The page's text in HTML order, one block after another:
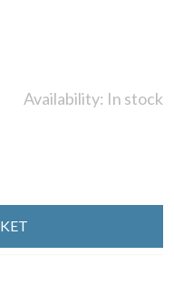
Availability: In stock